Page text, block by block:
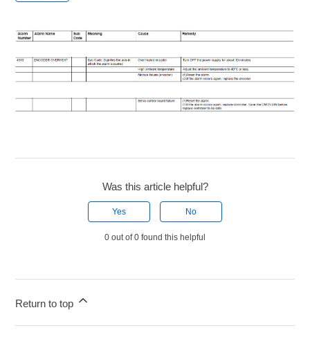
Was this article helpful?
Yes No
0 out of 0 found this helpful
Return to top